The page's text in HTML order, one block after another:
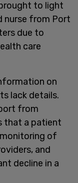
to light
nurse from Port
due to
care
on
lack details.
from
that a patient
of
and
decline in a